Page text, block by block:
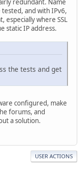
redundant. Name
and with IPv6,
especially where SSL
static IP address.
the tests and get
configured, make
forums, and
a solution.
USER ACTIONS